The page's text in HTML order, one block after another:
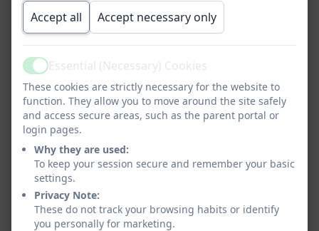
Accept all Accept necessary only
ActiveEssential (Necessary) Cookies
These cookies are strictly necessary for the website to
function. They allow you to move around the site safely
and access secure areas, such as the parent portal or
login pages.
Why they are used:
To keep your session secure and remember your basic
settings.
Privacy Note:
These do not track your browsing habits or identify
you personally for marketing.